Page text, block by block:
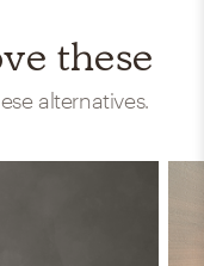
these
alternatives.